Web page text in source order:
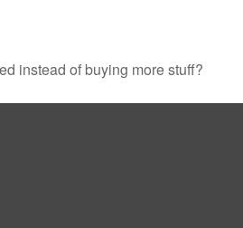
instead of buying more stuff?